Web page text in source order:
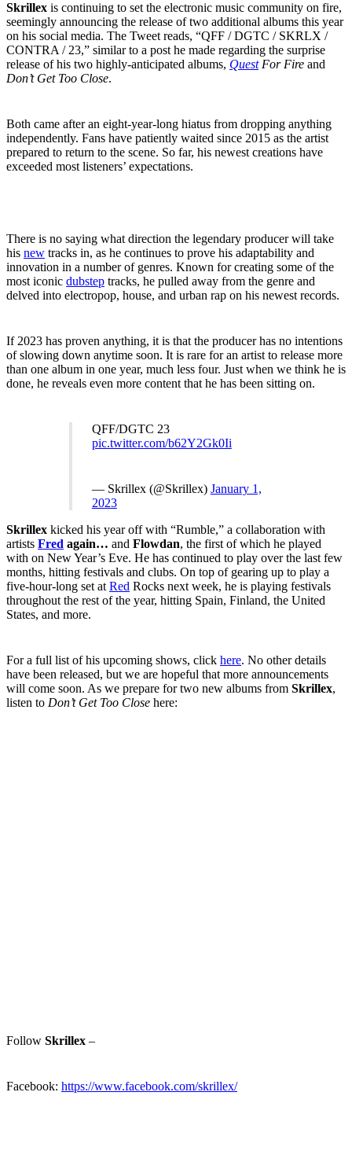
Skrillex is continuing to set the electronic music community on fire,
seemingly announcing the release of two additional albums this year
on his social media. The Tweet reads, “QFF / DGTC / SKRLX /
CONTRA / 23,” similar to a post he made regarding the surprise
release of his two highly-anticipated albums, QuestFor Fire and
Don’t Get Too Close.
Both came after an eight-year-long hiatus from dropping anything
independently. Fans have patiently waited since 2015 as the artist
prepared to return to the scene. So far, his newest creations have
exceeded most listeners’ expectations.
There is no saying what direction the legendary producer will take
his new tracks in, as he continues to prove his adaptability and
innovation in a number of genres. Known for creating some of the
most iconic dubstep tracks, he pulled away from the genre and
delved into electropop, house, and urban rap on his newest records.
If 2023 has proven anything, it is that the producer has no intentions
of slowing down anytime soon. It is rare for an artist to release more
than one album in one year, much less four. Just when we think he is
done, he reveals even more content that he has been sitting on.
QFF/DGTC 23
pic.twitter.com/b62Y2Gk0Ii
— Skrillex (@Skrillex) January 1,
2023
Skrillex kicked his year off with “Rumble,” a collaboration with
artists Fred again… and Flowdan, the first of which he played
with on New Year’s Eve. He has continued to play over the last few
months, hitting festivals and clubs. On top of gearing up to play a
five-hour-long set at Red Rocks next week, he is playing festivals
throughout the rest of the year, hitting Spain, Finland, the United
States, and more.
For a full list of his upcoming shows, click here. No other details
have been released, but we are hopeful that more announcements
will come soon. As we prepare for two new albums from Skrillex,
listen to Don’t Get Too Close here:
Follow Skrillex –
Facebook: https://www.facebook.com/skrillex/